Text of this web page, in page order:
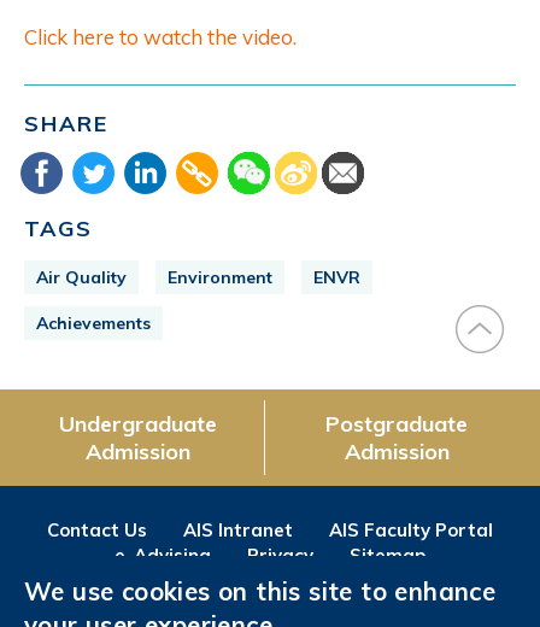
Click here to watch the video.
SHARE
TAGS
Air Quality Environment ENVR
Achievements
Undergraduate
Admission
Postgraduate
Admission
Contact Us AIS Intranet
AIS Faculty Portal
e-Advising
Privacy Sitemap
Follow us on
We use cookies on this site to enhance